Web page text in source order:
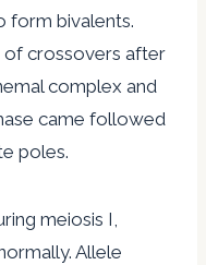
form bivalents.
of crossovers after
complex and
came followed
poles.
meiosis I,
Allele